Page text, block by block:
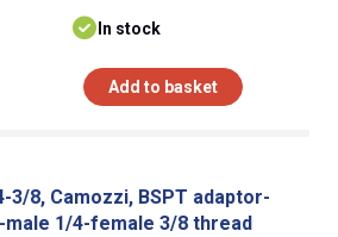
In stock
Add to basket
3/8, Camozzi, BSPT adaptor-
male 1/4-female 3/8 thread